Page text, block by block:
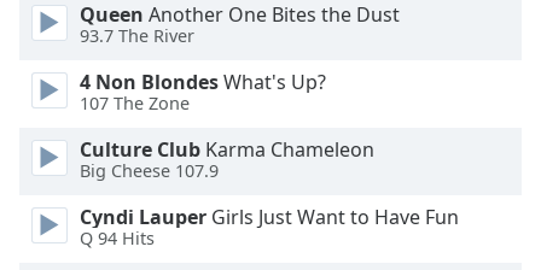
Font
Dialog
End
Queen Another One Bites the Dust
93.7 The River
4 Non BlondesWhat's Up?
107 The Zone
Culture Club Karma Chameleon
Big Cheese 107.9
Cyndi Lauper Girls Just Want to Have Fun
Q 94 Hits